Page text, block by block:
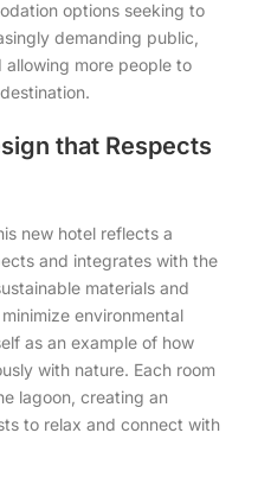
options seeking to
demanding public,
more people to
that Respects
new hotel reflects a
and integrates with the
materials and
environmental
as an example of how
with nature. Each room
lagoon, creating an
to relax and connect with